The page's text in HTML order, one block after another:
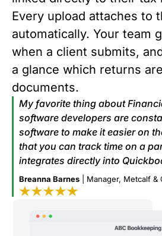
Every upload attaches to
automatically. Your team
when a client submits,
a glance which returns
documents.
My favorite thing about
software developers are
software to make it easier on
that you can track time on a
integrates directly into
Breanna Barnes | Manager, Metcalf &